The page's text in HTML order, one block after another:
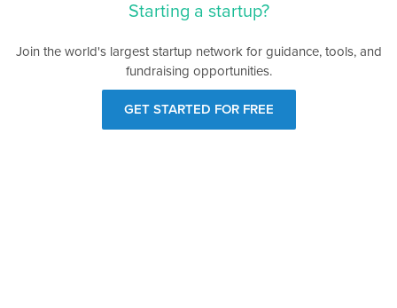
Starting a startup?
Join the world's largest startup network for guidance, tools, and
fundraising opportunities.
GET STARTED FOR FREE